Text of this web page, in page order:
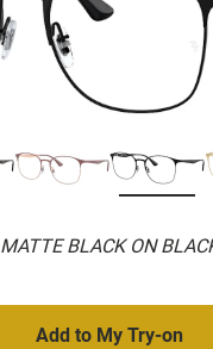
MATTE BLACK ON
Add to My Try-on